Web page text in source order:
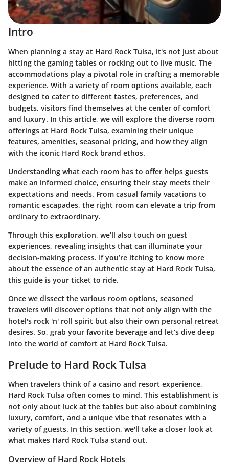
Intro
When planning a stay at Hard Rock Tulsa, it's not just about
hitting the gaming tables or rocking out to live music. The
accommodations play a pivotal role in crafting a memorable
experience. With a variety of room options available, each
designed to cater to different tastes, preferences, and
budgets, visitors find themselves at the center of comfort
and luxury. In this article, we will explore the diverse room
offerings at Hard Rock Tulsa, examining their unique
features, amenities, seasonal pricing, and how they align
with the iconic Hard Rock brand ethos.
Understanding what each room has to offer helps guests
make an informed choice, ensuring their stay meets their
expectations and needs. From casual family vacations to
romantic escapades, the right room can elevate a trip from
ordinary to extraordinary.
Through this exploration, we’ll also touch on guest
experiences, revealing insights that can illuminate your
decision-making process. If you’re itching to know more
about the essence of an authentic stay at Hard Rock Tulsa,
this guide is your ticket to ride.
Once we dissect the various room options, seasoned
travelers will discover options that not only align with the
hotel's rock 'n' roll spirit but also their own personal retreat
desires. So, grab your favorite beverage and let’s dive deep
into the world of comfort at Hard Rock Tulsa.
Prelude to Hard Rock Tulsa
When travelers think of a casino and resort experience,
Hard Rock Tulsa often comes to mind. This establishment is
not only about luck at the tables but also about combining
luxury, comfort, and a unique vibe that resonates with a
variety of guests. In this section, we'll take a closer look at
what makes Hard Rock Tulsa stand out.
Overview of Hard Rock Hotels